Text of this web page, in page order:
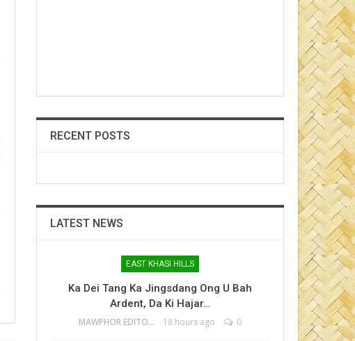
RECENT POSTS
LATEST NEWS
EAST KHASI HILLS
Ka Dei Tang Ka Jingsdang Ong U Bah
Ardent, Da Ki Hajar…
MAWPHOR EDITOR 18 hours ago 0